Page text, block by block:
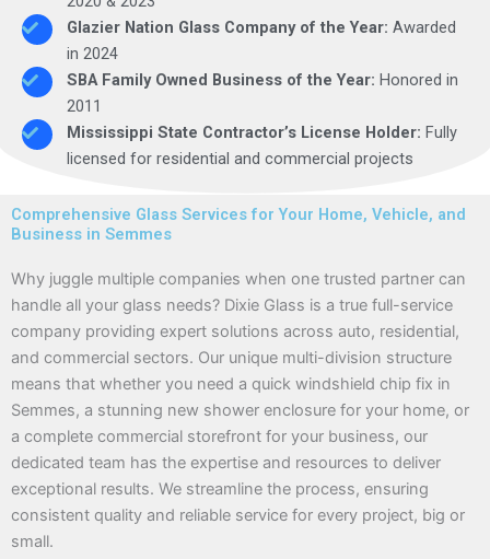
Glazier Nation Glass Company of the Year: Awarded
in 2024
SBA Family Owned Business of the Year: Honored in
2011
Mississippi State Contractor’s License Holder: Fully
licensed for residential and commercial projects
Comprehensive Glass Services for Your Home, Vehicle, and
Business in Semmes
Why juggle multiple companies when one trusted partner can
handle all your glass needs? Dixie Glass is a true full-service
company providing expert solutions across auto, residential,
and commercial sectors. Our unique multi-division structure
means that whether you need a quick windshield chip fix in
Semmes, a stunning new shower enclosure for your home, or
a complete commercial storefront for your business, our
dedicated team has the expertise and resources to deliver
exceptional results. We streamline the process, ensuring
consistent quality and reliable service for every project, big or
small.